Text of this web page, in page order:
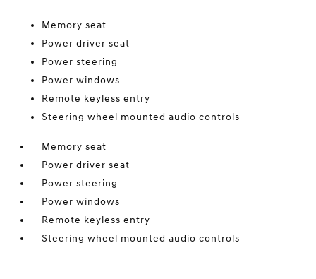
Memory seat
Power driver seat
Power steering
Power windows
Remote keyless entry
Steering wheel mounted audio controls
Memory seat
Power driver seat
Power steering
Power windows
Remote keyless entry
Steering wheel mounted audio controls